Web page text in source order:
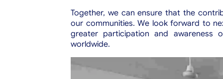
Together, we can ensure that the
our communities. We look forward to
greater participation and awareness
worldwide.